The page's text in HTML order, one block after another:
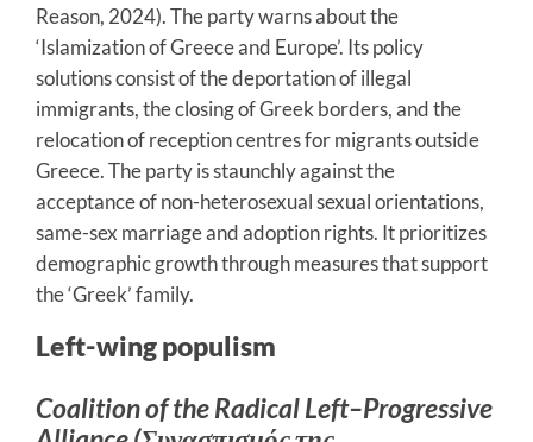
Reason, 2024). The party warns about the
‘Islamization of Greece and Europe’. Its policy
solutions consist of the deportation of illegal
immigrants, the closing of Greek borders, and the
relocation of reception centres for migrants outside
Greece. The party is staunchly against the
acceptance of non-heterosexual sexual orientations,
same-sex marriage and adoption rights. It prioritizes
demographic growth through measures that support
the ‘Greek’ family.
Left-wing populism
Coalition of the Radical Left–Progressive